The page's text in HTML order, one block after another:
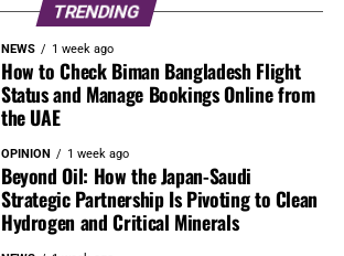
TRENDING
NEWS 1 week ago
How to Check Biman Bangladesh Flight
Status and Manage Bookings Online from
the UAE
OPINION 1 week ago
Beyond Oil: How the Japan-Saudi
Strategic Partnership Is Pivoting to Clean
Hydrogen and Critical Minerals